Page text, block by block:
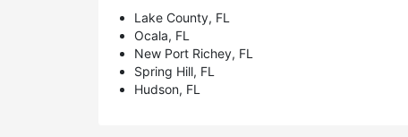
Lake County, FL
Ocala, FL
New Port Richey, FL
Spring Hill, FL
Hudson, FL